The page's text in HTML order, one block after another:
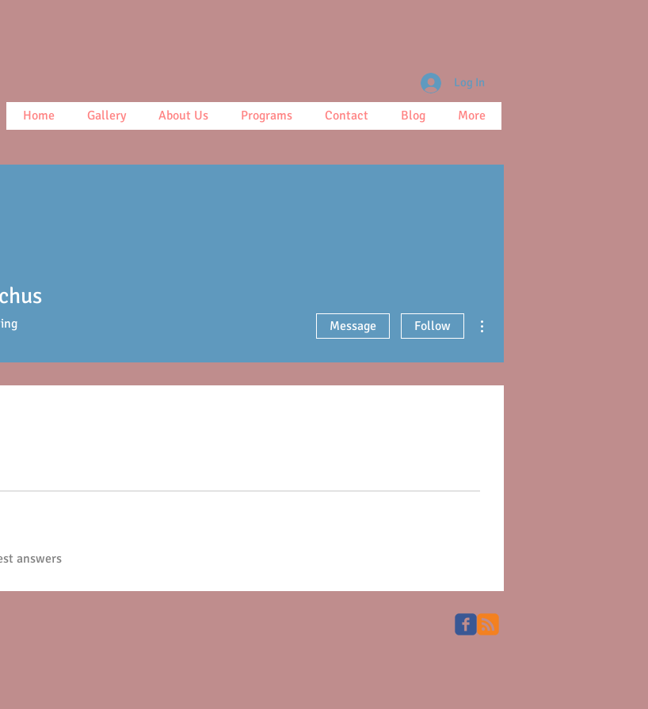
Home Gallery About Us Programs Contact Blog More
Log In
answers
Message Follow